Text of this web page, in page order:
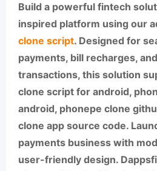
Build a powerful fintech
inspired platform using our
clone script. Designed for
payments, bill recharges,
transactions, this solution
clone script for android,
android, phonepe clone
clone app source code.
payments business with
user-friendly design.